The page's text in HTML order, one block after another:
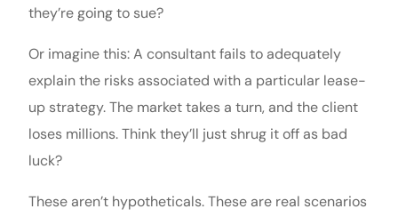
they’re going to sue?
Or imagine this: A consultant fails to adequately
explain the risks associated with a particular lease-
up strategy. The market takes a turn, and the client
loses millions. Think they’ll just shrug it off as bad
luck?
These aren’t hypotheticals. These are real scenarios